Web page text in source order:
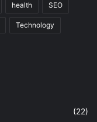
health SEO
Technology
(22)